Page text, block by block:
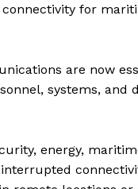
for
are now
systems, and
energy,